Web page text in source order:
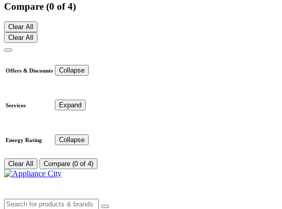
Compare (0 of 4)
Clear All
Clear All
Offers & Discounts Collapse
Services Expand
Energy Rating Collapse
Clear All Compare (0 of 4)